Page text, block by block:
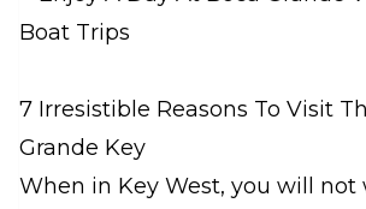
7 Irresistible Reasons To Visit
Grande Key
When in Key West, you will not